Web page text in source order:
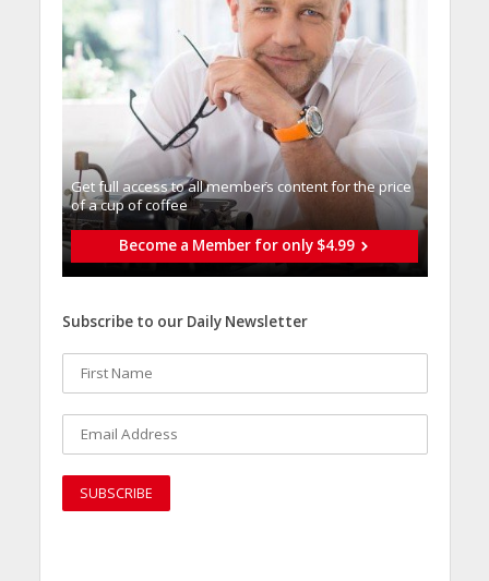
Get full access to all memberֿs content for the price
of a cup of coffee
Become a Member for only $4.99
Subscribe to our Daily Newsletter